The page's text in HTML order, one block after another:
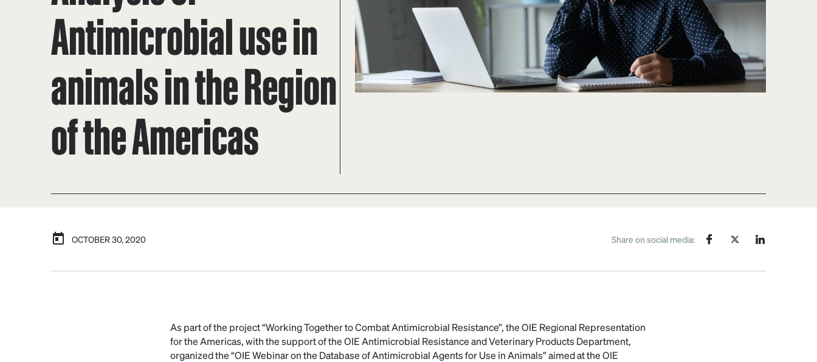
Antimicrobial use in
animals in the Region
of the Americas
OCTOBER 30, 2020 Share on social media:
As part of the project “Working Together to Combat Antimicrobial Resistance”, the OIE Regional Representation
for the Americas, with the support of the OIE Antimicrobial Resistance and Veterinary Products Department,
organized the “OIE Webinar on the Database of Antimicrobial Agents for Use in Animals” aimed at the OIE